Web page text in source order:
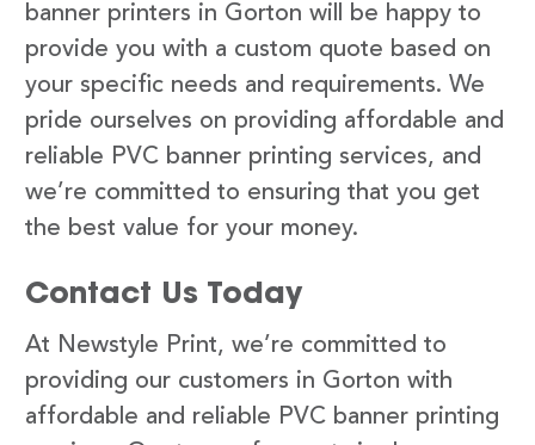
banner printers in Gorton will be happy to
provide you with a custom quote based on
your specific needs and requirements. We
pride ourselves on providing affordable and
reliable PVC banner printing services, and
we’re committed to ensuring that you get
the best value for your money.
Contact Us Today
At Newstyle Print, we’re committed to
providing our customers in Gorton with
affordable and reliable PVC banner printing